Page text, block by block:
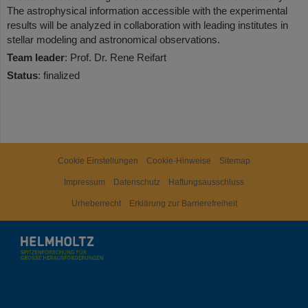
The astrophysical information accessible with the experimental
results will be analyzed in collaboration with leading institutes in
stellar modeling and astronomical observations.
Team leader: Prof. Dr. Rene Reifart
Status: finalized
Cookie Einstellungen Cookie-Hinweise Sitemap
Impressum Datenschutz Haftungsausschluss
Urheberrecht Erklärung zur Barrierefreiheit